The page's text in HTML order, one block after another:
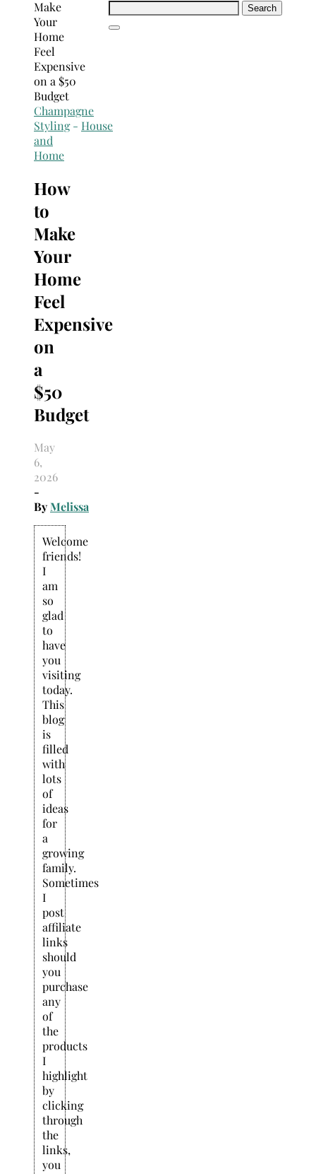
Search
Champagne
Styling- House
and
Home
How
to
Make
Your
Home
Feel
Expensive
on
a
$50
Budget
May
6,
2026
-
ByMelissa
Welcome
friends!
I
am
so
glad
to
have
you
visiting
today.
This
blog
is
filled
with
lots
of
ideas
for
a
growing
family.
Sometimes
I
post
affiliate
links
should
you
purchase
any
of
the
products
I
highlight
by
clicking
through
the
links,
you